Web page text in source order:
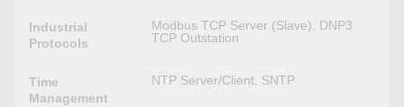
Industrial
Protocols
Modbus TCP Server (Slave), DNP3
TCP Outstation
Time
Management
NTP Server/Client, SNTP